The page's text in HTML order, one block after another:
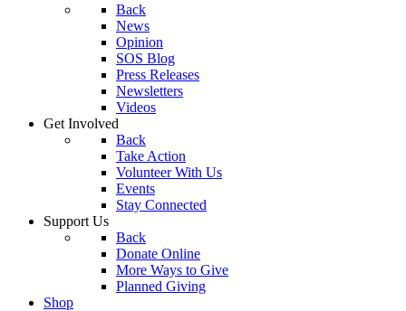
Back
News
Opinion
SOS Blog
Press Releases
Newsletters
Videos
Get Involved
Back
Take Action
Volunteer With Us
Events
Stay Connected
Support Us
Back
Donate Online
More Ways to Give
Planned Giving
Shop